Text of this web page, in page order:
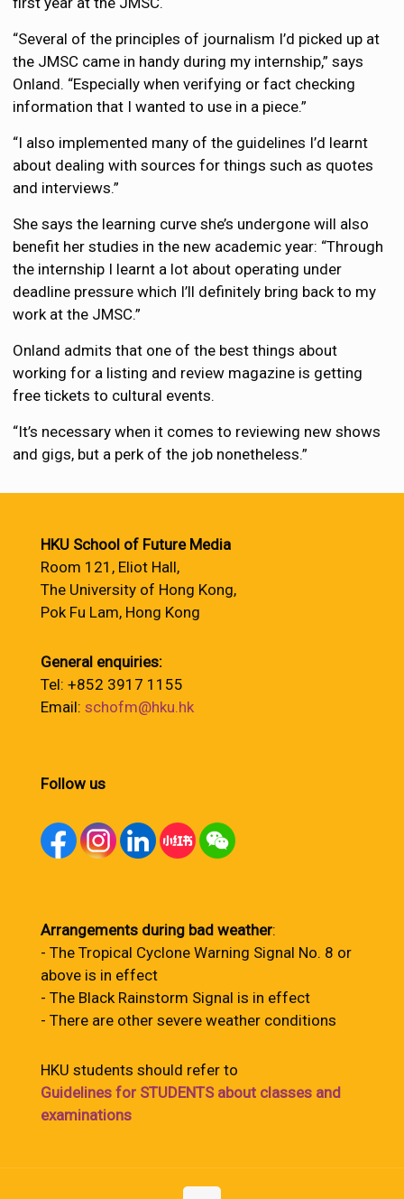
“Several of the principles of journalism I’d picked up at
the JMSC came in handy during my internship,” says
Onland. “Especially when verifying or fact checking
information that I wanted to use in a piece.”
“I also implemented many of the guidelines I’d learnt
about dealing with sources for things such as quotes
and interviews.”
She says the learning curve she’s undergone will also
benefit her studies in the new academic year: “Through
the internship I learnt a lot about operating under
deadline pressure which I’ll definitely bring back to my
work at the JMSC.”
Onland admits that one of the best things about
working for a listing and review magazine is getting
free tickets to cultural events.
“It’s necessary when it comes to reviewing new shows
and gigs, but a perk of the job nonetheless.”
HKU School of Future Media
Room 121, Eliot Hall,
The University of Hong Kong,
Pok Fu Lam, Hong Kong
General enquiries:
Tel: +852 3917 1155
Email: schofm@hku.hk
Follow us
Arrangements during bad weather:
- The Tropical Cyclone Warning Signal No. 8 or
above is in effect
- The Black Rainstorm Signal is in effect
- There are other severe weather conditions
HKU students should refer to
Guidelines for STUDENTS about classes and
examinations